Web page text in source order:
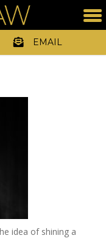
EMAIL
idea of shining a